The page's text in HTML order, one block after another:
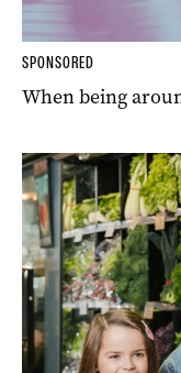
SPONSORED
When being